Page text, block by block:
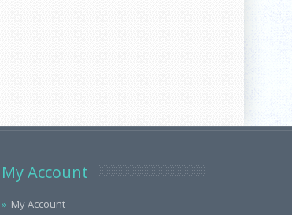
My Account
My Account